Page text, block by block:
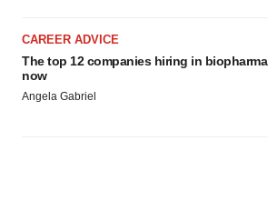
CAREER ADVICE
The top 12 companies hiring in biopharma
now
Angela Gabriel